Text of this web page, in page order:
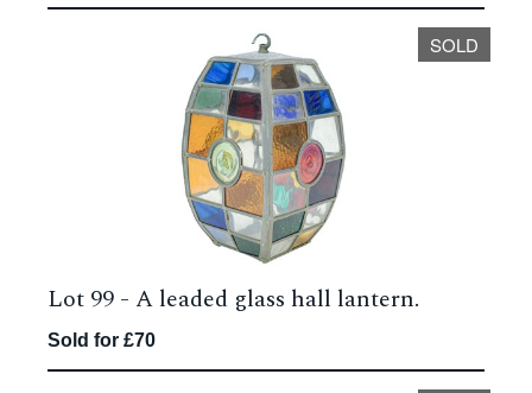
SOLD
Lot 99 - A leaded glass hall lantern.
Sold for £70